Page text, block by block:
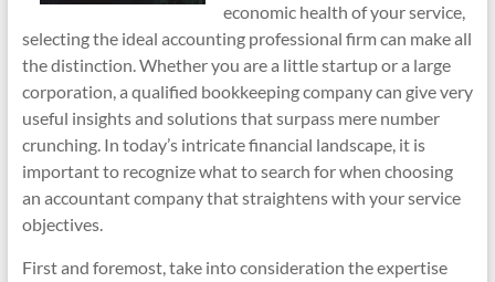
economic health of your service,
selecting the ideal accounting professional firm can make all
the distinction. Whether you are a little startup or a large
corporation, a qualified bookkeeping company can give very
useful insights and solutions that surpass mere number
crunching. In today’s intricate financial landscape, it is
important to recognize what to search for when choosing
an accountant company that straightens with your service
objectives.
First and foremost, take into consideration the expertise